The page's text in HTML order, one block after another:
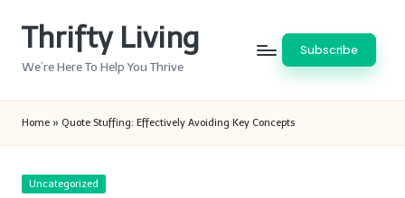
Thrifty Living
We’re Here To Help You Thrive
Subscribe
Home » Quote Stuffing: Effectively Avoiding Key Concepts
Posted
Uncategorized